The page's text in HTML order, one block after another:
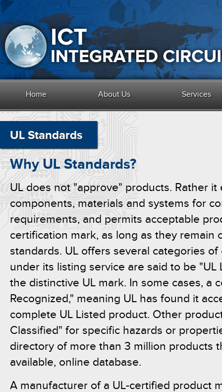
Home About Us Services
UL Standards
Why UL Standards?
UL does not "approve" products. Rather it
components, materials and systems for
requirements, and permits acceptable
certification mark, as long as they remain
standards. UL offers several categories
under its listing service are said to be "UL
the distinctive UL mark. In some cases, a
Recognized," meaning UL has found it
complete UL Listed product. Other
Classified" for specific hazards or
directory of more than 3 million products
available, online database.
A manufacturer of a UL-certified product